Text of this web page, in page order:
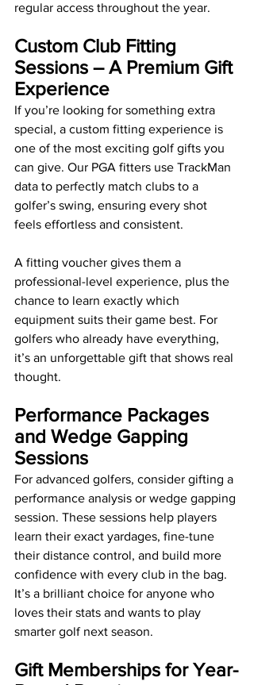
regular access throughout the year.
Custom Club Fitting
Sessions – A Premium Gift
Experience
If you’re looking for something extra
special, a custom fitting experience is
one of the most exciting golf gifts you
can give. Our PGA fitters use TrackMan
data to perfectly match clubs to a
golfer’s swing, ensuring every shot
feels effortless and consistent.
A fitting voucher gives them a
professional-level experience, plus the
chance to learn exactly which
equipment suits their game best. For
golfers who already have everything,
it’s an unforgettable gift that shows real
thought.
Performance Packages
and Wedge Gapping
Sessions
For advanced golfers, consider gifting a
performance analysis or wedge gapping
session. These sessions help players
learn their exact yardages, fine-tune
their distance control, and build more
confidence with every club in the bag.
It’s a brilliant choice for anyone who
loves their stats and wants to play
smarter golf next season.
Gift Memberships for Year-